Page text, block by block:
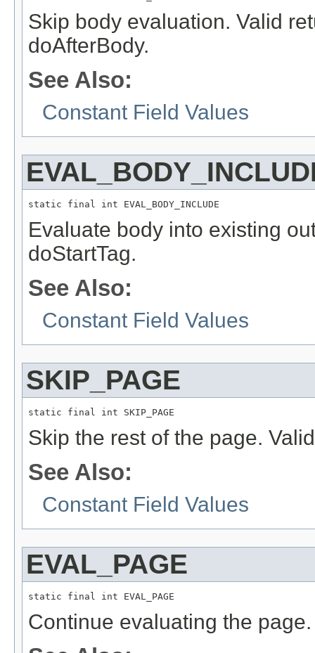
Skip body evaluation. Valid
doAfterBody.
See Also:
Constant Field Values
static final int EVAL_BODY_INCLUDE
Evaluate body into existing
doStartTag.
See Also:
Constant Field Values
SKIP_PAGE
static final int SKIP_PAGE
Skip the rest of the page.
See Also:
Constant Field Values
EVAL_PAGE
static final int EVAL_PAGE
Continue evaluating the